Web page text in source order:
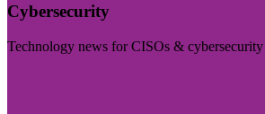
Cybersecurity
Technology news for CISOs &